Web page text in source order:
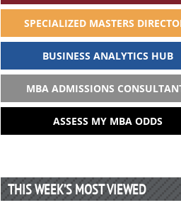
SPECIALIZED MASTERS
BUSINESS ANALYTICS HUB
MBA ADMISSIONS
ASSESS MY MBA ODDS
THIS WEEK’S MOST VIEWED